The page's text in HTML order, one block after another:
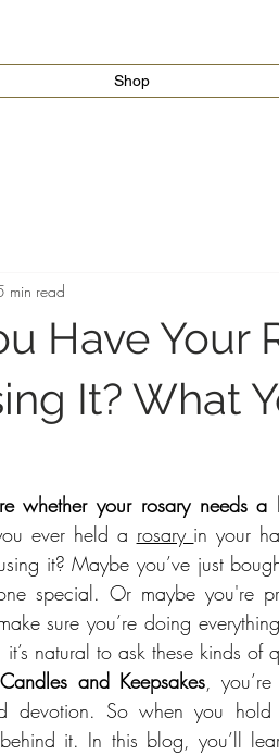
Shop
Have Your
It? What
min read
whether your rosary needs
ever held a rosary in your
it? Maybe you’ve just
special. Or maybe you're
sure you’re doing
natural to ask these kinds of
and Keepsakes,
devotion. So when you
it. In this blog, you’ll